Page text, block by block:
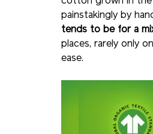
painstakingly by
tends to be for a
places, rarely only
ease.